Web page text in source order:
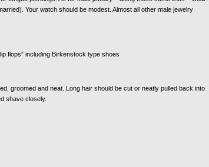
Your watch should be modest. Almost all other male jewelry
flops” including Birkenstock type shoes
groomed and neat. Long hair should be cut or neatly pulled back into
shave closely.